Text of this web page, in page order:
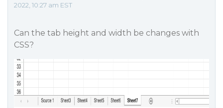
2022, 10:27 am EST
Can the tab height and width be changes with
CSS?